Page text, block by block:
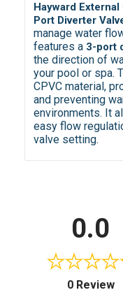
Hayward
Port Diverter
manage water
features a 3-port
the direction of
your pool or spa.
CPVC material,
and preventing
environments. It
easy flow
valve setting.
0.0
0 Review